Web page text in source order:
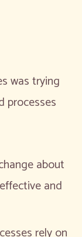
was trying
processes
about
and
rely on